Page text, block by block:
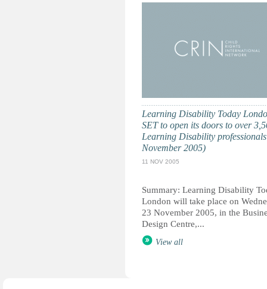
Learning Disability Today
SET to open its doors to over
Learning Disability
November 2005)
11 NOV 2005
Summary: Learning Disability
London will take place on
23 November 2005, in the
Design Centre,...
View all